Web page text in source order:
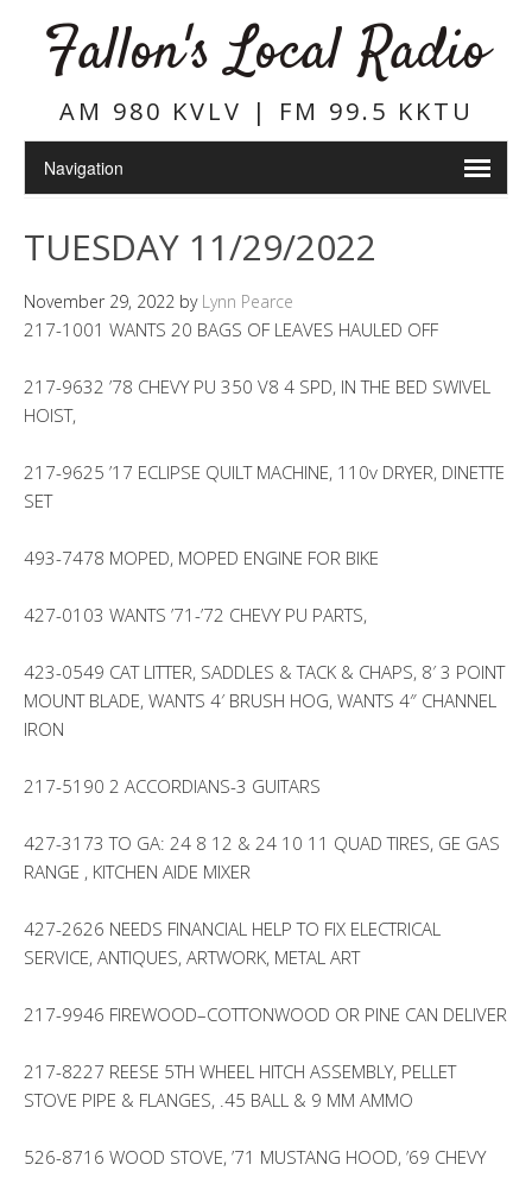
Fallon's Local Radio
AM 980 KVLV | FM 99.5 KKTU
TUESDAY 11/29/2022
November 29, 2022 by Lynn Pearce
217-1001 WANTS 20 BAGS OF LEAVES HAULED OFF
217-9632 ’78 CHEVY PU 350 V8 4 SPD, IN THE BED SWIVEL
HOIST,
217-9625 ’17 ECLIPSE QUILT MACHINE, 110v DRYER, DINETTE
SET
493-7478 MOPED, MOPED ENGINE FOR BIKE
427-0103 WANTS ’71-’72 CHEVY PU PARTS,
423-0549 CAT LITTER, SADDLES & TACK & CHAPS, 8′ 3 POINT
MOUNT BLADE, WANTS 4′ BRUSH HOG, WANTS 4″ CHANNEL
IRON
217-5190 2 ACCORDIANS-3 GUITARS
427-3173 TO GA: 24 8 12 & 24 10 11 QUAD TIRES, GE GAS
RANGE , KITCHEN AIDE MIXER
427-2626 NEEDS FINANCIAL HELP TO FIX ELECTRICAL
SERVICE, ANTIQUES, ARTWORK, METAL ART
217-9946 FIREWOOD–COTTONWOOD OR PINE CAN DELIVER
217-8227 REESE 5TH WHEEL HITCH ASSEMBLY, PELLET
STOVE PIPE & FLANGES, .45 BALL & 9 MM AMMO
526-8716 WOOD STOVE, ’71 MUSTANG HOOD, ’69 CHEVY